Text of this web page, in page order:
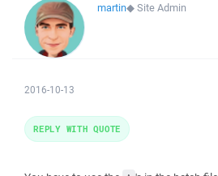
martin◆Site Admin
2016-10-13
REPLY WITH QUOTE